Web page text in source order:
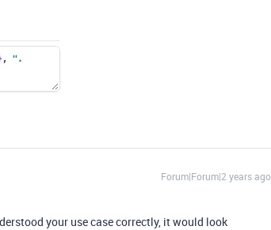
Forum|Forum|2 years ago
your use case correctly, it would look